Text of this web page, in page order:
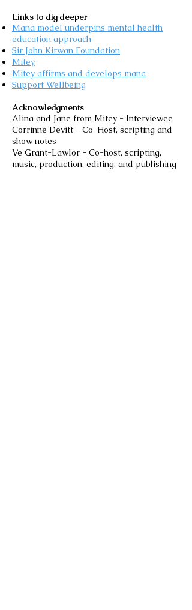
Links to dig deeper
Mana model underpins mental health
education approach
Sir John Kirwan Foundation
Mitey
Mitey affirms and develops mana
Support Wellbeing
Acknowledgments
Alina and Jane from Mitey - Interviewee
Corrinne Devitt - Co-Host, scripting and
show notes
Ve Grant-Lawlor - Co-host, scripting,
music, production, editing, and publishing